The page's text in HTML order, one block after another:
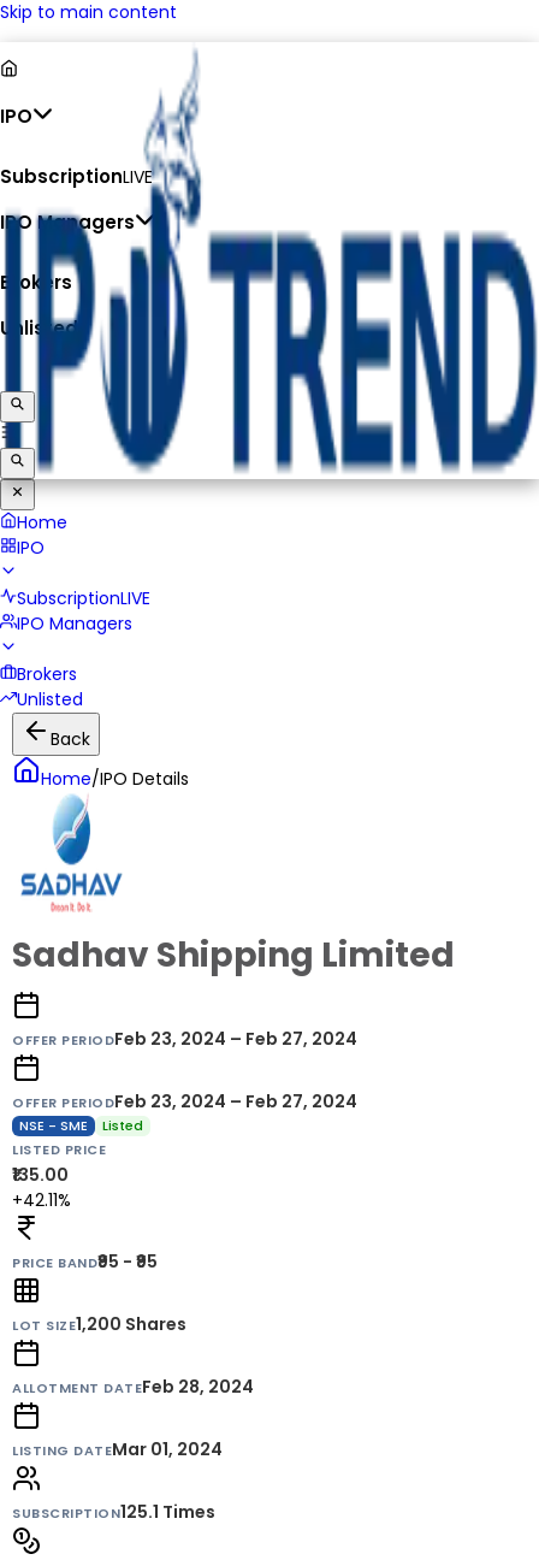
Skip to main content
IPO
SubscriptionLIVE
IPO Managers
Brokers
Unlisted
Home
IPO
SubscriptionLIVE
IPO Managers
Brokers
Unlisted
Back
Home/IPO Details
Sadhav Shipping Limited
OFFER PERIODFeb 23, 2024 – Feb 27, 2024
OFFER PERIODFeb 23, 2024 – Feb 27, 2024
NSE - SME
Listed
LISTED PRICE
₹135.00
+42.11%
PRICE BAND₹95 - ₹95
LOT SIZE1,200 Shares
ALLOTMENT DATEFeb 28, 2024
LISTING DATEMar 01, 2024
SUBSCRIPTION125.1 Times